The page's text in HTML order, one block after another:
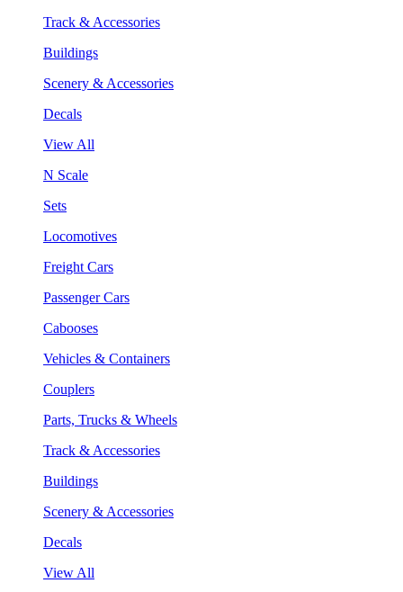
Track & Accessories
Buildings
Scenery & Accessories
Decals
View All
N Scale
Sets
Locomotives
Freight Cars
Passenger Cars
Cabooses
Vehicles & Containers
Couplers
Parts, Trucks & Wheels
Track & Accessories
Buildings
Scenery & Accessories
Decals
View All